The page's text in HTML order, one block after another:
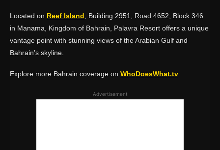
Located on Reef Island , Building 2951, Road 4652, Block 346
in Manama, Kingdom of Bahrain, Palavra Resort offers a unique
vantage point with stunning views of the Arabian Gulf and
Bahrain’s skyline.
Explore more Bahrain coverage on WhoDoesWhat.tv
Advertisement